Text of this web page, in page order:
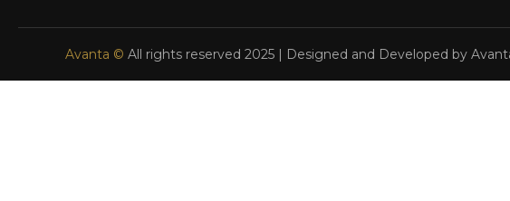
Avanta © All rights reserved 2025 | Designed and Developed by